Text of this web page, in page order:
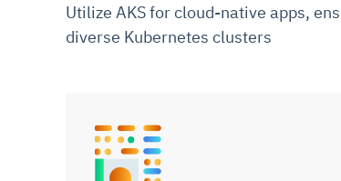
Utilize AKS for cloud-native apps,
diverse Kubernetes clusters